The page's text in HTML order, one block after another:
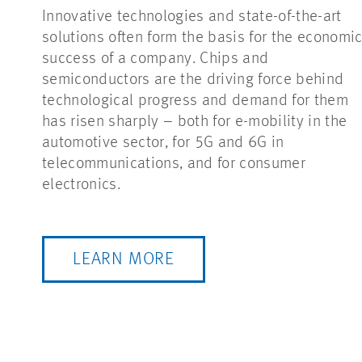
Innovative technologies and state-of-the-art
solutions often form the basis for the economic
success of a company. Chips and
semiconductors are the driving force behind
technological progress and demand for them
has risen sharply – both for e-mobility in the
automotive sector, for 5G and 6G in
telecommunications, and for consumer
electronics.
LEARN MORE